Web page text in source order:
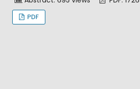
PDF